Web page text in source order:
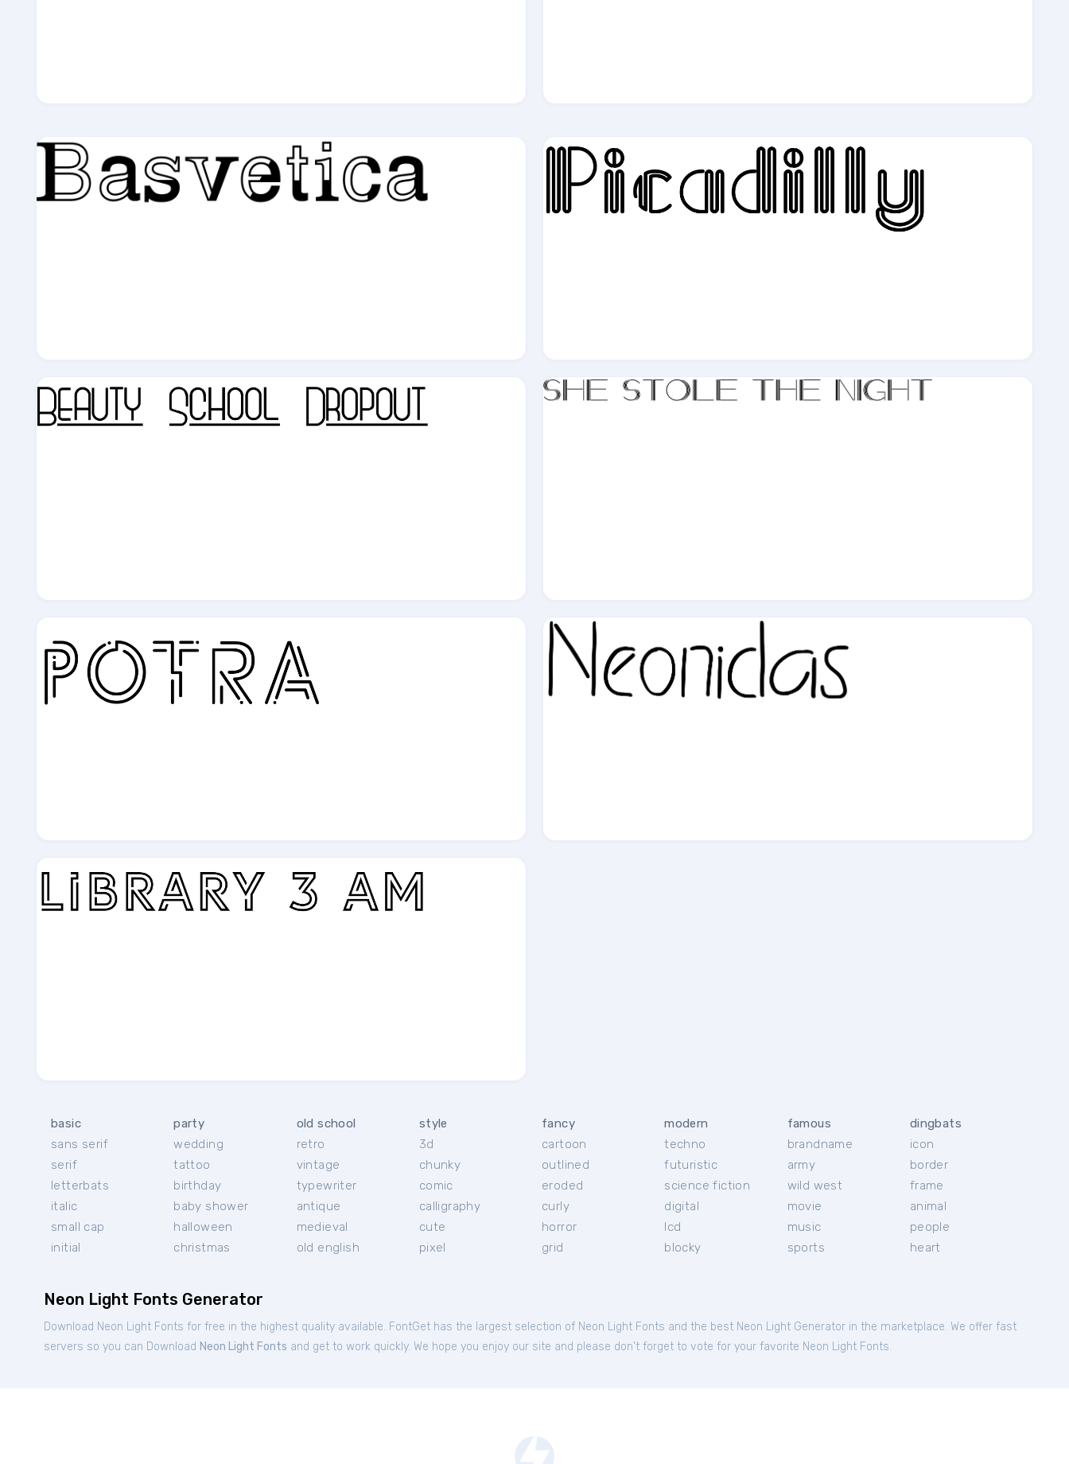
basic
sans serif
serif
letterbats
italic
small cap
initial
party
wedding
tattoo
birthday
baby shower
halloween
christmas
old school
retro
vintage
typewriter
antique
medieval
old english
style
3d
chunky
comic
calligraphy
cute
pixel
fancy
cartoon
outlined
eroded
curly
horror
grid
modern
techno
futuristic
science fiction
digital
lcd
blocky
famous
brandname
army
wild west
movie
music
sports
dingbats
icon
border
frame
animal
people
heart
Neon Light Fonts Generator
Download Neon Light Fonts for free in the highest quality available. FontGet has the largest selection of Neon Light Fonts and the best Neon Light Generator in the marketplace. We offer fast
servers so you can Download Neon Light Fonts and get to work quickly. We hope you enjoy our site and please don't forget to vote for your favorite Neon Light Fonts.